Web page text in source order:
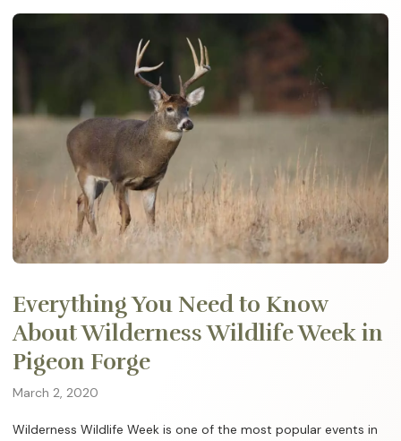
Everything You Need to Know
About Wilderness Wildlife Week in
Pigeon Forge
March 2, 2020
Wilderness Wildlife Week is one of the most popular events in